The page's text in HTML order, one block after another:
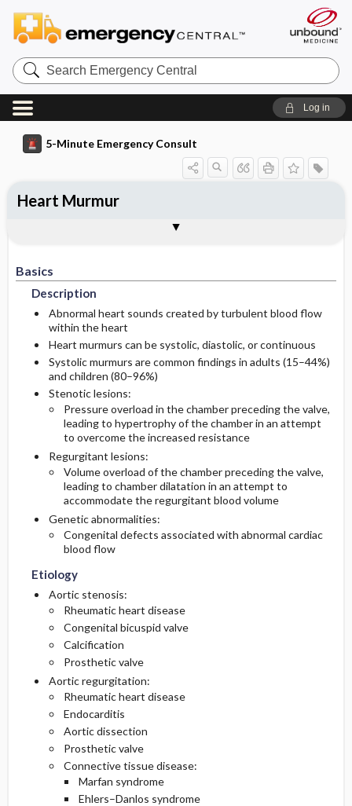
Search
Emergency
Central
Log in
5-Minute Emergency Consult
Basics
Description
Abnormal heart sounds created by turbulent blood flow
within the heart
Heart murmurs can be systolic, diastolic, or continuous
Systolic murmurs are common findings in adults (15–44%)
and children (80–96%)
Stenotic lesions:
Pressure overload in the chamber preceding the valve,
leading to hypertrophy of the chamber in an attempt
to overcome the increased resistance
Regurgitant lesions:
Volume overload of the chamber preceding the valve,
leading to chamber dilatation in an attempt to
accommodate the regurgitant blood volume
Genetic abnormalities:
Congenital defects associated with abnormal cardiac
blood flow
Etiology
Aortic stenosis:
Rheumatic heart disease
Congenital bicuspid valve
Calcification
Prosthetic valve
Aortic regurgitation:
Rheumatic heart disease
Endocarditis
Aortic dissection
Prosthetic valve
Connective tissue disease:
Marfan syndrome
Ehlers–Danlos syndrome
Heart Murmur
Etiology
Pediatric Considerations
Pediatric Considerations
Physical Exam
Essential Workup
Diagnostic Tests And Interpretation
Imaging
Diagnostic Procedures ​/ ​Surgery
Differential Diagnosis
Initial Stabilization ​/ ​Therapy
Ed Treatment ​/ ​Procedures
Medication
Admission Criteria
Discharge Criteria
Issues For Referral
Follow-Up Recommendations